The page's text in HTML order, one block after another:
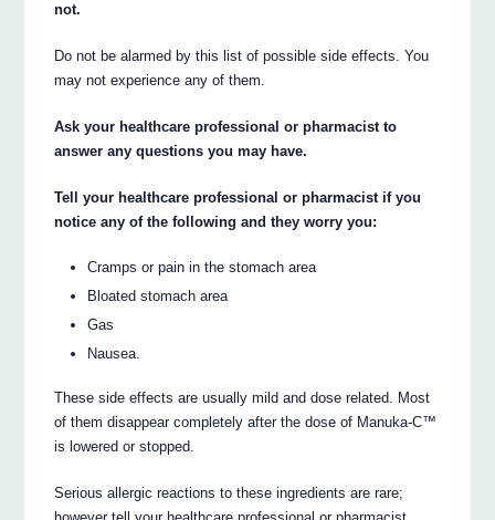
not.
Do not be alarmed by this list of possible side effects. You
may not experience any of them.
Ask your healthcare professional or pharmacist to
answer any questions you may have.
Tell your healthcare professional or pharmacist if you
notice any of the following and they worry you:
Cramps or pain in the stomach area
Bloated stomach area
Gas
Nausea.
These side effects are usually mild and dose related. Most
of them disappear completely after the dose of Manuka-C™
is lowered or stopped.
Serious allergic reactions to these ingredients are rare;